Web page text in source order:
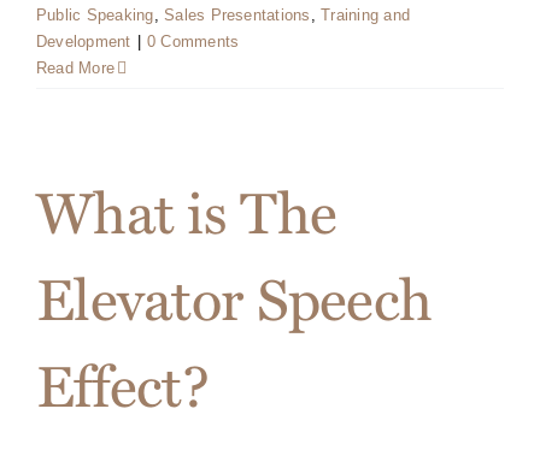
Public Speaking,Sales Presentations ,Training and
Development
0 Comments
Read More
What is The
Elevator Speech
Effect?